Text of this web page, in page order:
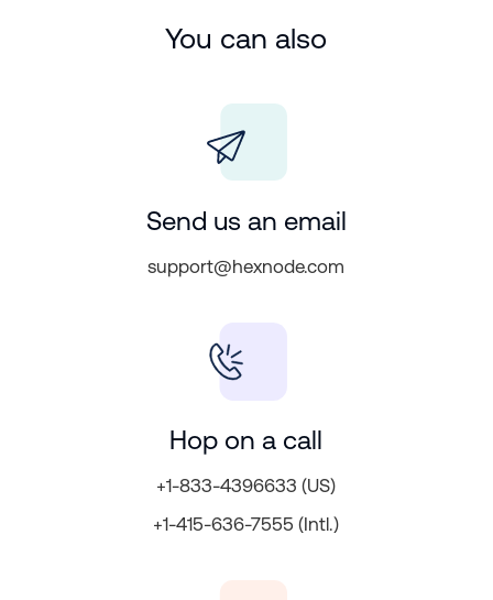
You can also
Send us an email
support@hexnode.com
Hop on a call
+1-833-4396633 (US)
+1-415-636-7555 (Intl.)